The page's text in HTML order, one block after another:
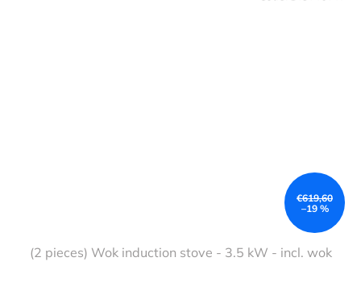
€619,60
–19 %
(2 pieces) Wok induction stove - 3.5 kW - incl. wok